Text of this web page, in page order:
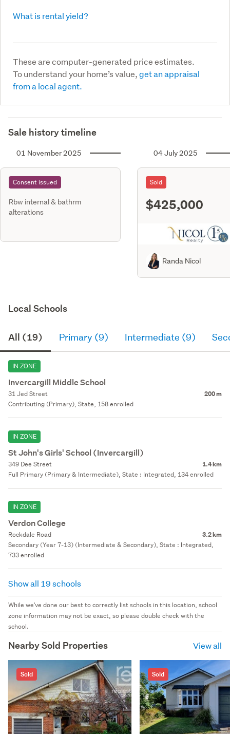
What is rental yield?
These are computer-generated price estimates.
To understand your home’s value,get an appraisal
from a local agent.
Sale history timeline
01 November 2025
Consent issued
Rbw internal & bathrm
alterations
04 July 2025
Sold
$425,000
Randa Nicol
Local Schools
All (19) Primary (9) Intermediate (9)
IN ZONE
Invercargill Middle School
31 Jed Street 200 m
Contributing (Primary), State, 158 enrolled
IN ZONE
St John's Girls' School (Invercargill)
349 Dee Street 1.4 km
Full Primary (Primary & Intermediate), State : Integrated, 134 enrolled
IN ZONE
Verdon College
Rockdale Road 3.2 km
Secondary (Year 7-13) (Intermediate & Secondary), State : Integrated,
733 enrolled
Show all 19 schools
While we've done our best to correctly list schools in this location, school
zone information may not be exact, so please double check with the
school.
Nearby Sold Properties View all
Sold Sold